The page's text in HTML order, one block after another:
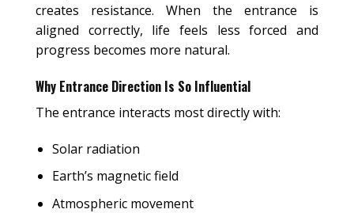
creates resistance. When the entrance is
aligned correctly, life feels less forced and
progress becomes more natural.
Why Entrance Direction Is So Influential
The entrance interacts most directly with:
Solar radiation
Earth’s magnetic field
Atmospheric movement